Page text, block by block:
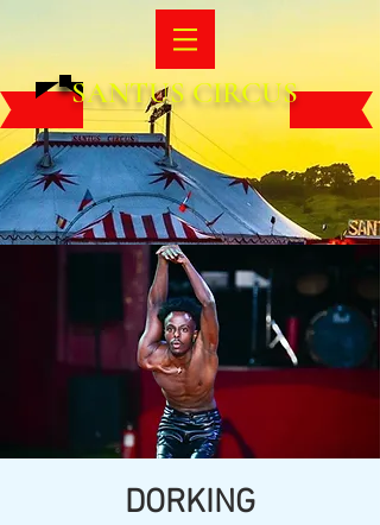
SANTUS CIRCUS
DORKING